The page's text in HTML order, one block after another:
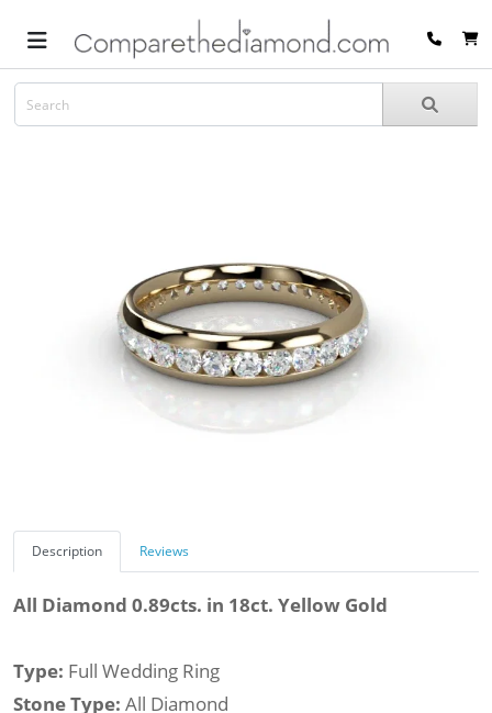
Description Reviews
All Diamond 0.89cts. in 18ct. Yellow Gold
Type: Full Wedding Ring
Stone Type: All Diamond